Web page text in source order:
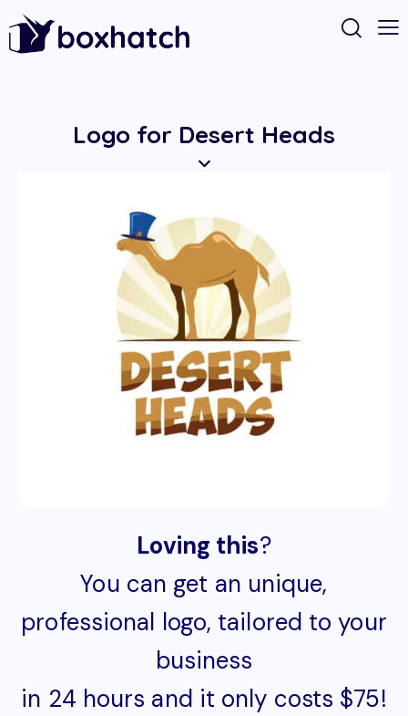
Logo for Desert Heads
Loving this?
You can get an unique,
professional logo, tailored to your
business
in 24 hours and it only costs $75!